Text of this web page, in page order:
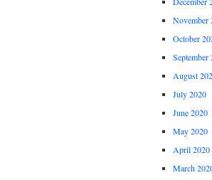
November
October
September
August
July 2020
June 2020
May 2020
April 2020
March